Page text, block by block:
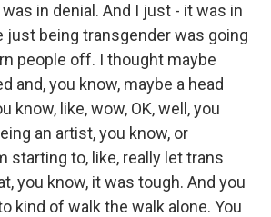
in denial. And I just - it was in
just being transgender was going
people off. I thought maybe
and, you know, maybe a head
know, like, wow, OK, well, you
an artist, you know, or
starting to, like, really let trans
you know, it was tough. And you
kind of walk the walk alone. You